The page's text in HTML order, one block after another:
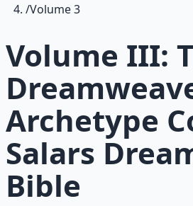
/Volume 3
Volume III:
Archetype
Salars
Bible